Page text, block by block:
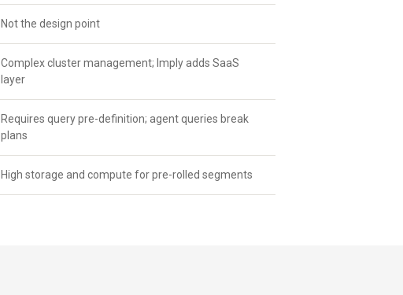
Not the design point
Complex cluster management; Imply adds SaaS
layer
Requires query pre-definition; agent queries break
plans
High storage and compute for pre-rolled segments